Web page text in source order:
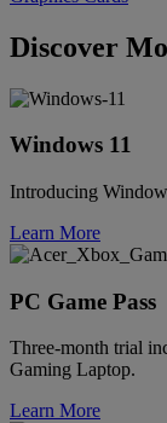
Discover
Windows 11
Introducing
Learn More
PC Game Pass
Three-month trial
Gaming Laptop.
Learn More